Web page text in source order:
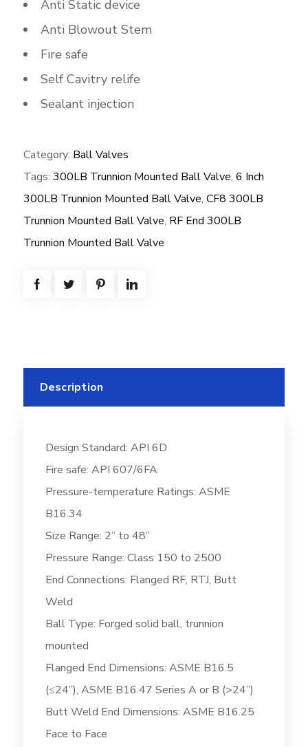
Anti Static device
Anti Blowout Stem
Fire safe
Self Cavitry relife
Sealant injection
Category: Ball Valves
Tags: 300LB Trunnion Mounted Ball Valve, 6 Inch
300LB Trunnion Mounted Ball Valve, CF8 300LB
Trunnion Mounted Ball Valve, RF End 300LB
Trunnion Mounted Ball Valve
Description
Design Standard: API 6D
Fire safe: API 607/6FA
Pressure-temperature Ratings: ASME
B16.34
Size Range: 2” to 48”
Pressure Range: Class 150 to 2500
End Connections: Flanged RF, RTJ, Butt
Weld
Ball Type: Forged solid ball, trunnion
mounted
Flanged End Dimensions: ASME B16.5
(≤24”), ASME B16.47 Series A or B (>24”)
Butt Weld End Dimensions: ASME B16.25
Face to Face